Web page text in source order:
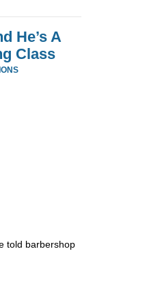
He’s A
Class
told barbershop